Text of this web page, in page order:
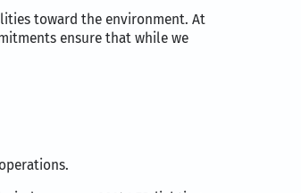
toward the environment. At
ensure that while we